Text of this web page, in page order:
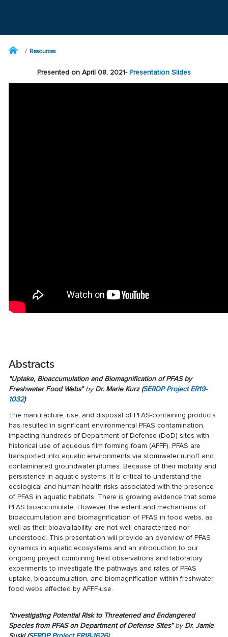
Resources
Presented on April 08, 2021-Presentation Slides
Abstracts
"Uptake, Bioaccumulation and Biomagnification of PFAS by
Freshwater Food Webs"byDr. Marie Kurz (SERDP Project ER19-
1032)
The manufacture, use, and disposal of PFAS-containing products
has resulted in significant environmental PFAS contamination,
impacting hundreds of Department of Defense (DoD) sites with
historical use of aqueous film forming foam (AFFF). PFAS are
transported into aquatic environments via stormwater runoff and
contaminated groundwater plumes. Because of their mobility and
persistence in aquatic systems, it is critical to understand the
ecological and human health risks associated with the presence
of PFAS in aquatic habitats. There is growing evidence that some
PFAS bioaccumulate. However, the extent and mechanisms of
bioaccumulation and biomagnification of PFAS in food webs, as
well as their bioavailability, are not well characterized nor
understood. This presentation will provide an overview of PFAS
dynamics in aquatic ecosystems and an introduction to our
ongoing project combining field observations and laboratory
experiments to investigate the pathways and rates of PFAS
uptake, bioaccumulation, and biomagnification within freshwater
food webs affected by AFFF-use.
“Investigating Potential Risk to Threatened and Endangered
Species from PFAS on Department of Defense Sites” byDr. Jamie